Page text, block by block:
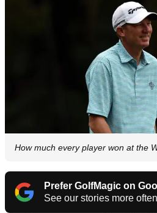
How much every player won at the
Prefer GolfMagic on
See our stories more often